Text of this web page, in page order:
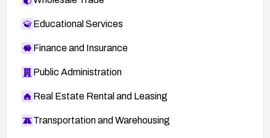
Educational Services
Finance and Insurance
Public Administration
Real Estate Rental and Leasing
Transportation and Warehousing